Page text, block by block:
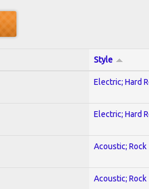
Style
Electric; Hard
Electric; Hard
Acoustic; Rock
Acoustic; Rock